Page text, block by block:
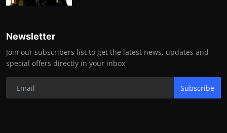
Newsletter
Join our subscribers list to get the latest news, updates and
special offers directly in your inbox
Subscribe